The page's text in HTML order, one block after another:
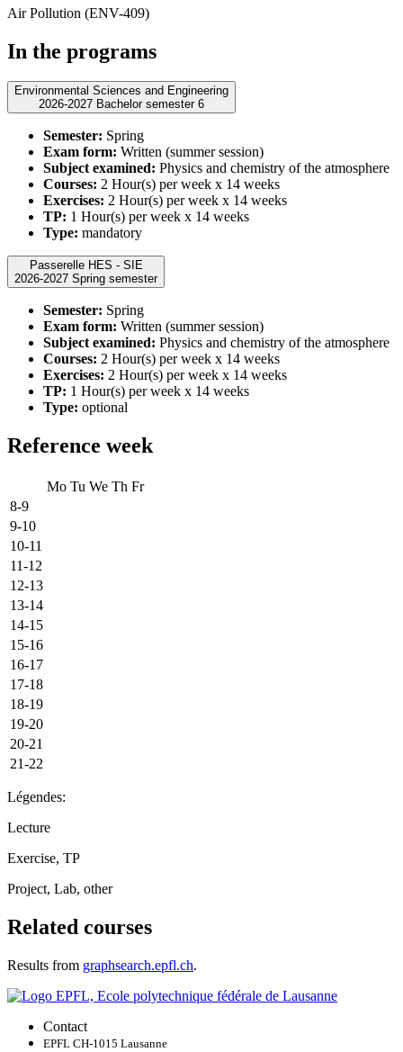
Air Pollution (ENV-409)
In the programs
Environmental Sciences and Engineering
2026-2027 Bachelor semester 6
Semester: Spring
Exam form: Written (summer session)
Subject examined: Physics and chemistry of the atmosphere
Courses: 2 Hour(s) per week x 14 weeks
Exercises: 2 Hour(s) per week x 14 weeks
TP: 1 Hour(s) per week x 14 weeks
Type: mandatory
Passerelle HES - SIE
2026-2027 Spring semester
Semester: Spring
Exam form: Written (summer session)
Subject examined: Physics and chemistry of the atmosphere
Courses: 2 Hour(s) per week x 14 weeks
Exercises: 2 Hour(s) per week x 14 weeks
TP: 1 Hour(s) per week x 14 weeks
Type: optional
Reference week
Mo Tu We Th Fr
8-9
9-10
10-11
11-12
12-13
13-14
14-15
15-16
16-17
17-18
18-19
19-20
20-21
21-22
Légendes:
Lecture
Exercise, TP
Project, Lab, other
Related courses
Results from graphsearch.epfl.ch.
Contact
EPFL CH-1015 Lausanne